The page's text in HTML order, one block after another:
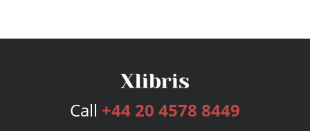
Call +44 20 4578 8449